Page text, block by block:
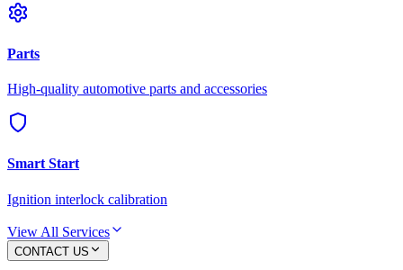
Parts
High-quality automotive parts and accessories
Smart Start
Ignition interlock calibration
View All Services
CONTACT US